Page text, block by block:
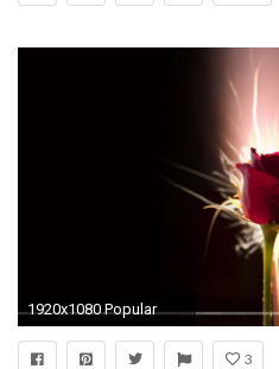
1920x1080 Popular
3